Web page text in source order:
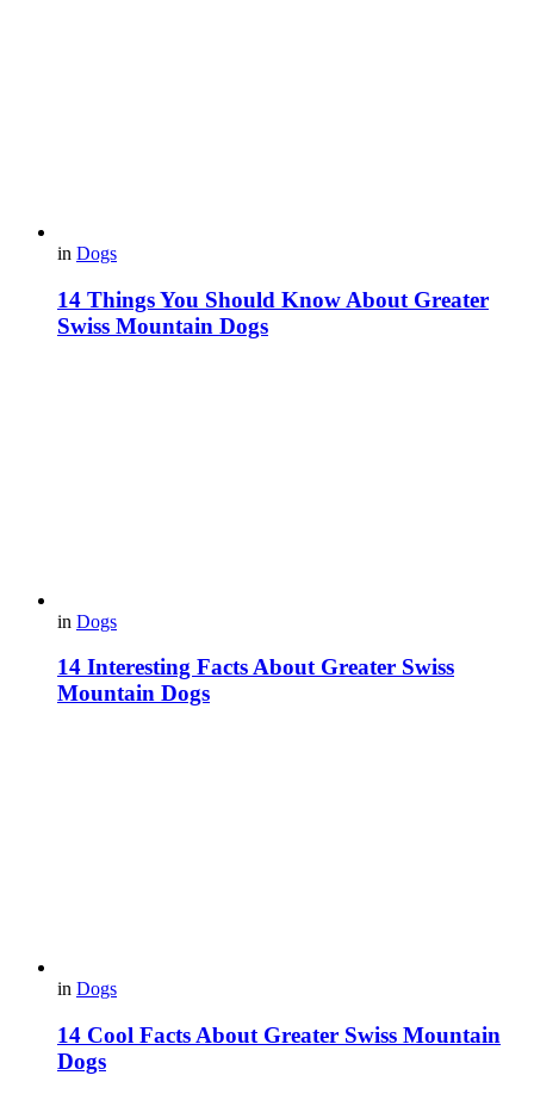
in Dogs
14 Things You Should Know About Greater
Swiss Mountain Dogs
in Dogs
14 Interesting Facts About Greater Swiss
Mountain Dogs
in Dogs
14 Cool Facts About Greater Swiss Mountain
Dogs